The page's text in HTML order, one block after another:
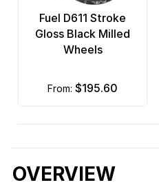
Fuel D611 Stroke
Gloss Black Milled
Wheels
from: $195.60
OVERVIEW